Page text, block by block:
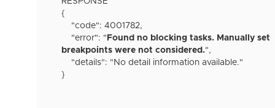
{
"code": 4001782,
"error": " Found no blocking tasks. Manually set
breakpoints were not considered.",
"details": "No detail information available."
}